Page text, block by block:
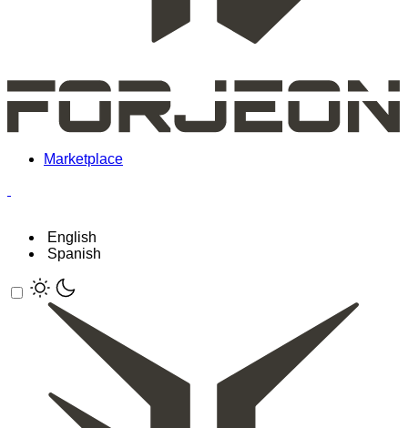
Marketplace
English
Spanish